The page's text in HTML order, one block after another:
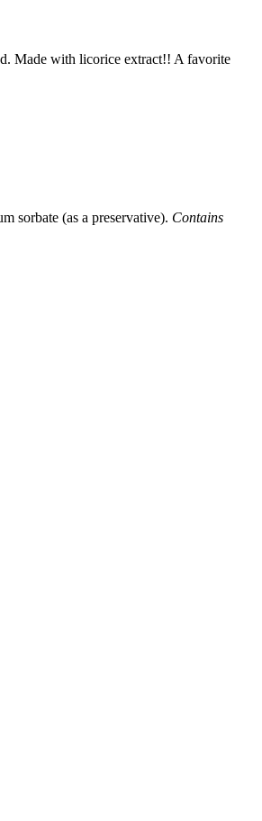
Made with licorice extract!! A favorite
sorbate (as a preservative). Contains